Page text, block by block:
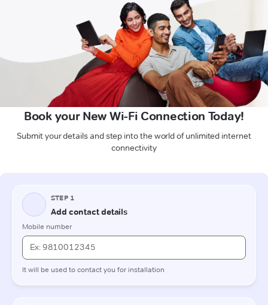
Book your New Wi-Fi Connection Today!
Submit your details and step into the world of unlimited internet
connectivity